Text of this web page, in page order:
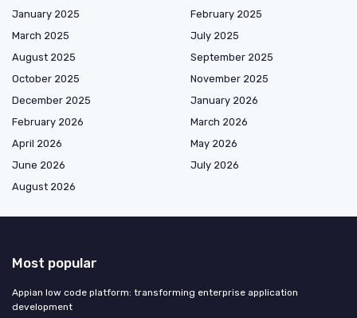
January 2025
February 2025
March 2025
July 2025
August 2025
September 2025
October 2025
November 2025
December 2025
January 2026
February 2026
March 2026
April 2026
May 2026
June 2026
July 2026
August 2026
Most popular
Appian low code platform: transforming enterprise application
development